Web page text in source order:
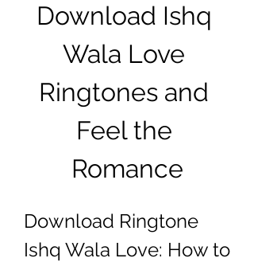
Download Ishq
Wala Love
Ringtones and
Feel the
Romance
Download Ringtone
Ishq Wala Love: How to